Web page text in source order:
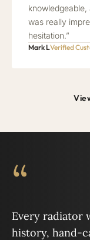
was really
hesitation.”
Mark LVerified
“
Every radiator
history, hand-